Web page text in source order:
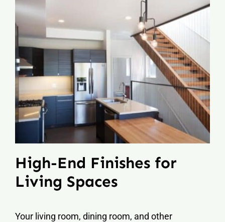
High-End Finishes for
Living Spaces
Your living room, dining room, and other